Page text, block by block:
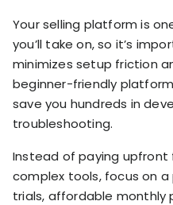
Your selling platform is
you’ll take on, so it’s
minimizes setup friction
beginner-friendly
save you hundreds in
troubleshooting.
Instead of paying
complex tools, focus on
trials, affordable monthly